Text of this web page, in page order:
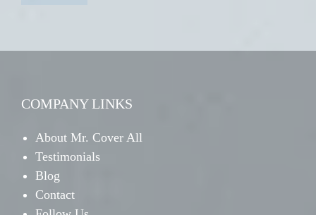
COMPANY LINKS
About Mr. Cover All
Testimonials
Blog
Contact